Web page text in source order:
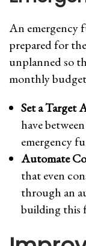
An emergency
prepared for
unplanned so
monthly
Set a Target
have
emergency
Automate
that even
through an
building this